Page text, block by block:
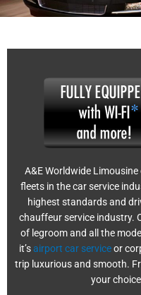
A&E Worldwide
fleets in the car service
highest standards and
chauffeur service industry.
of legroom and all the
it’sairport car serviceor
trip luxurious and smooth.
your